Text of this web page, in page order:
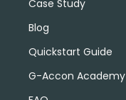
Case Study
Blog
Quickstart Guide
G-Accon Academy